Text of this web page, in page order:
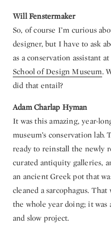
Will Fenstermaker
So, of course I’m curious
designer, but I have to ask
as a conservation assistant
School of Design Museum.
did that entail?
Adam Charlap Hyman
It was this amazing, year-
museum’s conservation
ready to reinstall the newly
curated antiquity galleries,
an ancient Greek pot that
cleaned a sarcophagus.
the whole year doing; it was
and slow project.